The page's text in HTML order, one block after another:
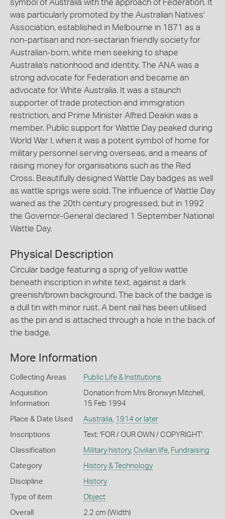
symbol of Australia with the approach of Federation. It
was particularly promoted by the Australian Natives'
Association, established in Melbourne in 1871 as a
non-partisan and non-sectarian friendly society for
Australian-born, white men seeking to shape
Australia's nationhood and identity. The ANA was a
strong advocate for Federation and became an
advocate for White Australia. It was a staunch
supporter of trade protection and immigration
restriction, and Prime Minister Alfred Deakin was a
member. Public support for Wattle Day peaked during
World War I, when it was a potent symbol of home for
military personnel serving overseas, and a means of
raising money for organisations such as the Red
Cross. Beautifully designed Wattle Day badges as well
as wattle sprigs were sold. The influence of Wattle Day
waned as the 20th century progressed, but in 1992
the Governor-General declared 1 September National
Wattle Day.
Physical Description
Circular badge featuring a sprig of yellow wattle
beneath inscription in white text, against a dark
greenish/brown background. The back of the badge is
a dull tin with minor rust. A bent nail has been utilised
as the pin and is attached through a hole in the back of
the badge.
More Information
Collecting Areas Public Life & Institutions
Acquisition
Information
Donation from Mrs Bronwyn Mitchell,
15 Feb 1994
Place & Date Used Australia, 1914 or later
Inscriptions Text: 'FOR / OUR OWN / COPYRIGHT'.
Classification Military history, Civilian life, Fundraising
Category History & Technology
Discipline History
Type of item Object
Overall
2.2 cm (Width)